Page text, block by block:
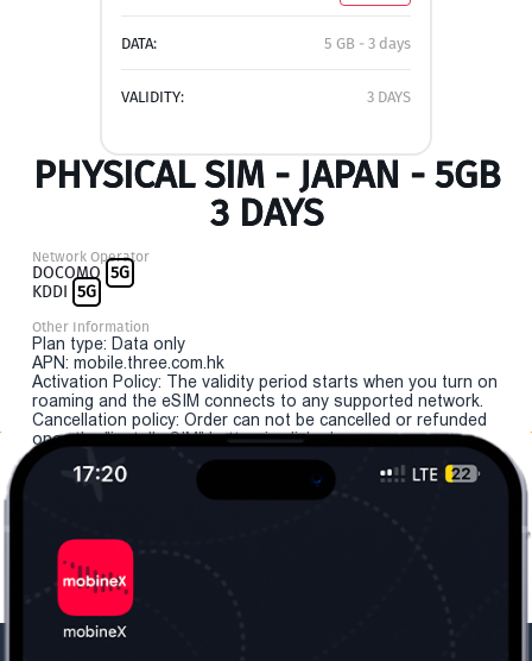
DATA: 5 GB - 3 days
VALIDITY: 3 DAYS
PHYSICAL SIM - JAPAN - 5GB
3 DAYS
Network Operator
DOCOMO 5G
KDDI 5G
Other Information
Plan type: Data only
APN: mobile.three.com.hk
Activation Policy: The validity period starts when you turn on
roaming and the eSIM connects to any supported network.
Cancellation policy: Order can not be cancelled or refunded
once the "install eSIM" button is clicked.